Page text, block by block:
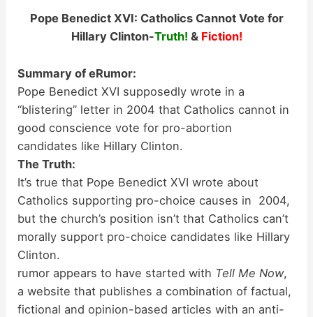
Pope Benedict XVI: Catholics Cannot Vote for
Hillary Clinton-Truth! & Fiction!
Summary of eRumor:
Pope Benedict XVI supposedly wrote in a
“blistering” letter in 2004 that Catholics cannot in
good conscience vote for pro-abortion
candidates like Hillary Clinton.
The Truth:
It’s true that Pope Benedict XVI wrote about
Catholics supporting pro-choice causes in 2004,
but the church’s position isn’t that Catholics can’t
morally support pro-choice candidates like Hillary
Clinton.
rumor appears to have started with Tell Me Now,
a website that publishes a combination of factual,
fictional and opinion-based articles with an anti-